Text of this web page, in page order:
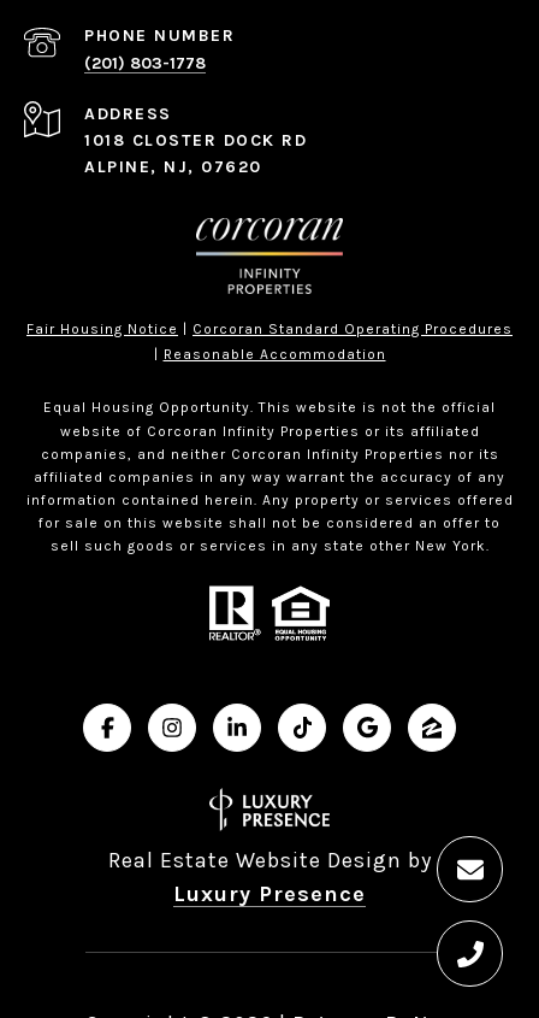
PHONE NUMBER
(201) 803-1778
ADDRESS
1018 CLOSTER DOCK RD
ALPINE, NJ, 07620
Fair Housing Notice
Corcoran Standard Operating Procedures
| Reasonable Accommodation
Equal Housing Opportunity. This website is not the official
website of Corcoran Infinity Properties or its affiliated
companies, and neither Corcoran Infinity Properties nor its
affiliated companies in any way warrant the accuracy of any
information contained herein. Any property or services offered
for sale on this website shall not be considered an offer to
sell such goods or services in any state other New York.
Real Estate Website Design by
Luxury Presence